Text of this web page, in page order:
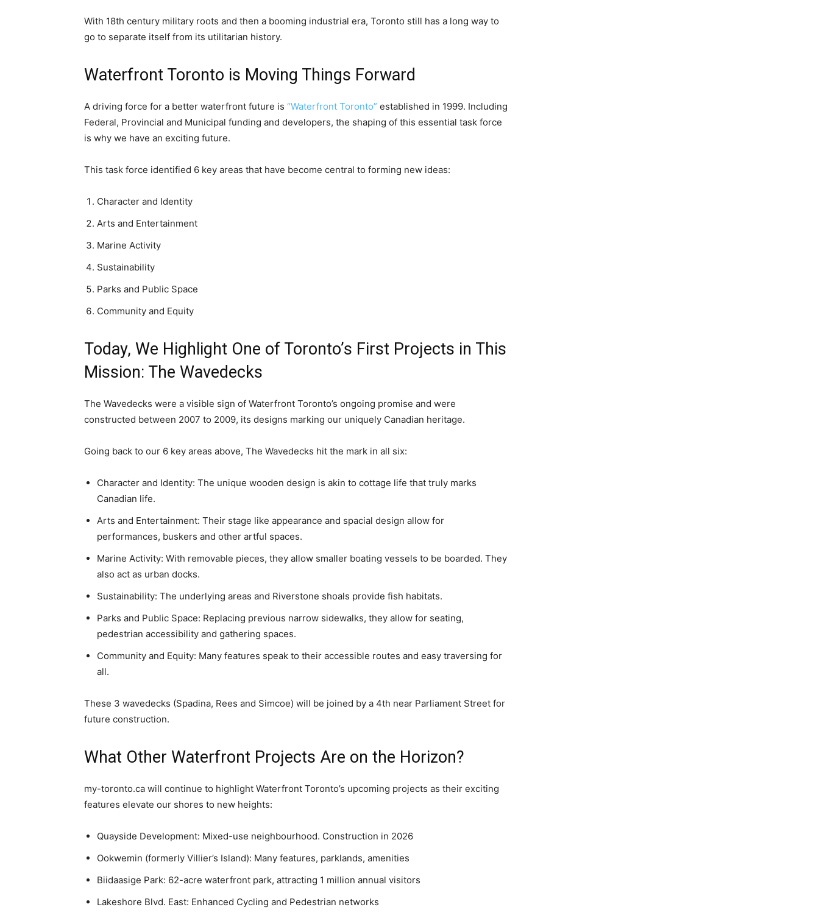
With 18th century military roots and then a booming industrial era, Toronto still has a long way to
go to separate itself from its utilitarian history.
Waterfront Toronto is Moving Things Forward
A driving force for a better waterfront future is “Waterfront Toronto” established in 1999. Including
Federal, Provincial and Municipal funding and developers, the shaping of this essential task force
is why we have an exciting future.
This task force identified 6 key areas that have become central to forming new ideas:
Character and Identity
Arts and Entertainment
Marine Activity
Sustainability
Parks and Public Space
Community and Equity
Today, We Highlight One of Toronto’s First Projects in This
Mission: The Wavedecks
The Wavedecks were a visible sign of Waterfront Toronto’s ongoing promise and were
constructed between 2007 to 2009, its designs marking our uniquely Canadian heritage.
Going back to our 6 key areas above, The Wavedecks hit the mark in all six:
Character and Identity: The unique wooden design is akin to cottage life that truly marks
Canadian life.
Arts and Entertainment: Their stage like appearance and spacial design allow for
performances, buskers and other artful spaces.
Marine Activity: With removable pieces, they allow smaller boating vessels to be boarded. They
also act as urban docks.
Sustainability: The underlying areas and Riverstone shoals provide fish habitats.
Parks and Public Space: Replacing previous narrow sidewalks, they allow for seating,
pedestrian accessibility and gathering spaces.
Community and Equity: Many features speak to their accessible routes and easy traversing for
all.
These 3 wavedecks (Spadina, Rees and Simcoe) will be joined by a 4th near Parliament Street for
future construction.
What Other Waterfront Projects Are on the Horizon?
my-toronto.ca will continue to highlight Waterfront Toronto’s upcoming projects as their exciting
features elevate our shores to new heights:
Quayside Development: Mixed-use neighbourhood. Construction in 2026
Ookwemin (formerly Villier’s Island): Many features, parklands, amenities
Biidaasige Park: 62-acre waterfront park, attracting 1 million annual visitors
Lakeshore Blvd. East: Enhanced Cycling and Pedestrian networks